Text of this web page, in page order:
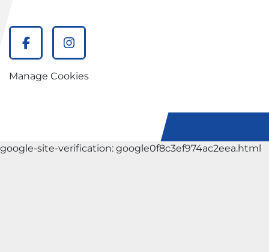
facebookinstagram
Manage Cookies
google-site-verification: google0f8c3ef974ac2eea.html